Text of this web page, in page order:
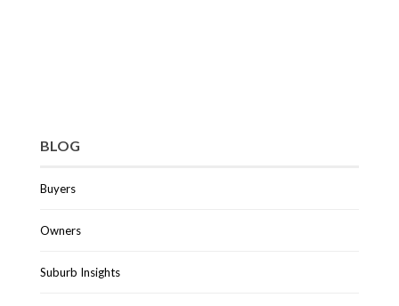
BLOG
Buyers
Owners
Suburb Insights